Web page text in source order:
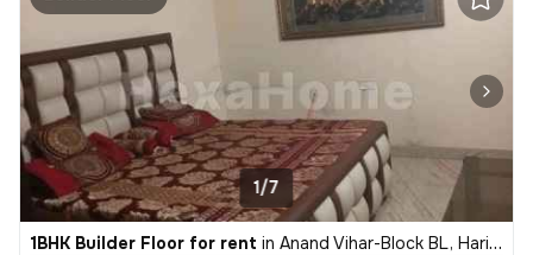
1/7
1BHK Builder Floor for rent in Anand Vihar-Block BL, Hari Nagar, Delhi